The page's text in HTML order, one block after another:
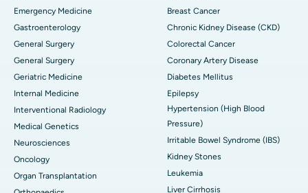
Emergency Medicine
Gastroenterology
General Surgery
General Surgery
Geriatric Medicine
Internal Medicine
Interventional Radiology
Medical Genetics
Neurosciences
Oncology
Organ Transplantation
Breast Cancer
Chronic Kidney Disease (CKD)
Colorectal Cancer
Coronary Artery Disease
Diabetes Mellitus
Epilepsy
Hypertension (High Blood
Pressure)
Irritable Bowel Syndrome (IBS)
Kidney Stones
Leukemia
Liver Cirrhosis